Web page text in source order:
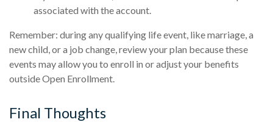
associated with the account.
Remember: during any qualifying life event, like marriage, a
new child, or a job change, review your plan because these
events may allow you to enroll in or adjust your benefits
outside Open Enrollment.
Final Thoughts